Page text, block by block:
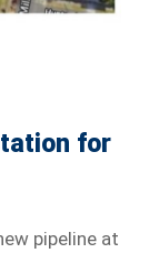
for
pipeline at